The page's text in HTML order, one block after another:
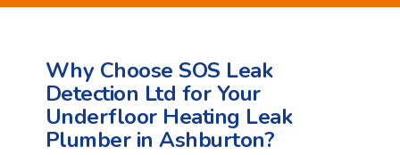
Why Choose SOS Leak
Detection Ltd for Your
Underfloor Heating Leak
Plumber in Ashburton?